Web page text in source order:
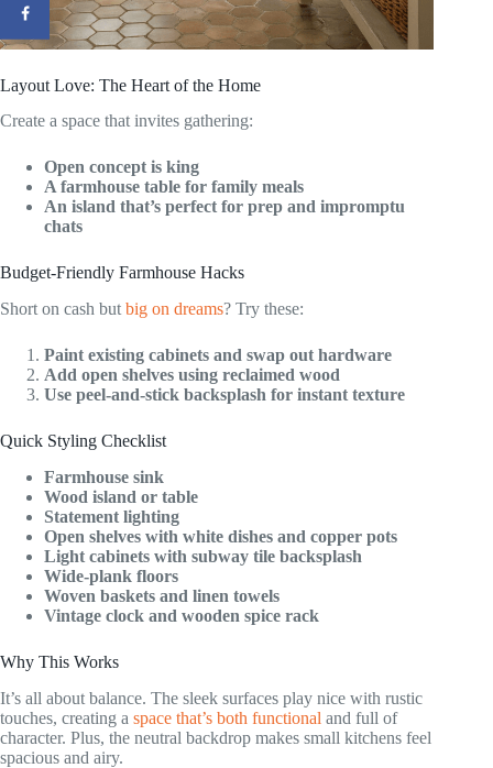
Layout Love: The Heart of the Home
Create a space that invites gathering:
Open concept is king
A farmhouse table for family meals
An island that’s perfect for prep and impromptu
chats
Budget-Friendly Farmhouse Hacks
Short on cash but big on dreams? Try these:
Paint existing cabinets and swap out hardware
Add open shelves using reclaimed wood
Use peel-and-stick backsplash for instant texture
Quick Styling Checklist
Farmhouse sink
Wood island or table
Statement lighting
Open shelves with white dishes and copper pots
Light cabinets with subway tile backsplash
Wide-plank floors
Woven baskets and linen towels
Vintage clock and wooden spice rack
Why This Works
It’s all about balance. The sleek surfaces play nice with rustic
touches, creating a space that’s both functional and full of
character. Plus, the neutral backdrop makes small kitchens feel
spacious and airy.